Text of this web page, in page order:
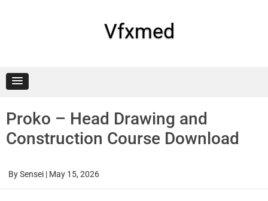
Vfxmed
Proko – Head Drawing and
Construction Course Download
BySensei | May 15, 2026